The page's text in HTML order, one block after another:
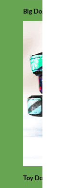
Big Dog
Toy Dog